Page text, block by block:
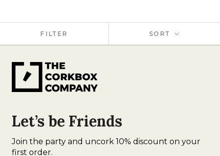
FILTER SORT
Let’s be Friends
Join the party and uncork 10% discount on your
first order.